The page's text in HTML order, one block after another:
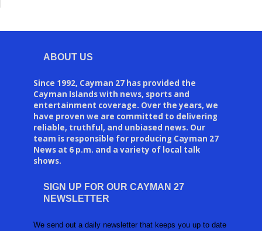
ABOUT US
Since 1992, Cayman 27 has provided the
Cayman Islands with news, sports and
entertainment coverage. Over the years, we
have proven we are committed to delivering
reliable, truthful, and unbiased news. Our
team is responsible for producing Cayman 27
News at 6 p.m. and a variety of local talk
shows.
SIGN UP FOR OUR CAYMAN 27
NEWSLETTER
We send out a daily newsletter that keeps you up to date